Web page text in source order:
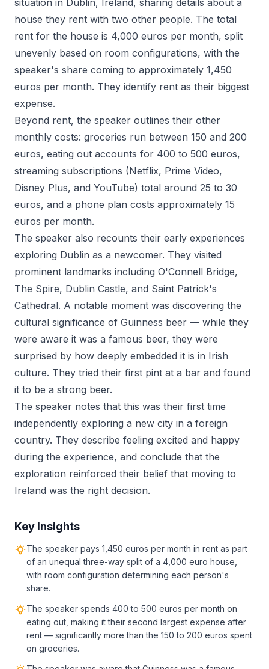
situation in Dublin, Ireland, sharing details about a
house they rent with two other people. The total
rent for the house is 4,000 euros per month, split
unevenly based on room configurations, with the
speaker's share coming to approximately 1,450
euros per month. They identify rent as their biggest
expense.
Beyond rent, the speaker outlines their other
monthly costs: groceries run between 150 and 200
euros, eating out accounts for 400 to 500 euros,
streaming subscriptions (Netflix, Prime Video,
Disney Plus, and YouTube) total around 25 to 30
euros, and a phone plan costs approximately 15
euros per month.
The speaker also recounts their early experiences
exploring Dublin as a newcomer. They visited
prominent landmarks including O'Connell Bridge,
The Spire, Dublin Castle, and Saint Patrick's
Cathedral. A notable moment was discovering the
cultural significance of Guinness beer — while they
were aware it was a famous beer, they were
surprised by how deeply embedded it is in Irish
culture. They tried their first pint at a bar and found
it to be a strong beer.
The speaker notes that this was their first time
independently exploring a new city in a foreign
country. They describe feeling excited and happy
during the experience, and conclude that the
exploration reinforced their belief that moving to
Ireland was the right decision.
Key Insights
The speaker pays 1,450 euros per month in rent as part
of an unequal three-way split of a 4,000 euro house,
with room configuration determining each person's
share.
The speaker spends 400 to 500 euros per month on
eating out, making it their second largest expense after
rent — significantly more than the 150 to 200 euros spent
on groceries.